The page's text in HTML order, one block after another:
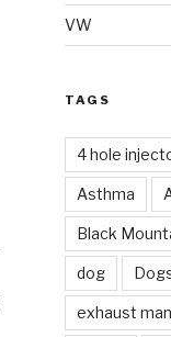
VW
TAGS
4 hole
Asthma
Black
dog
exhaust